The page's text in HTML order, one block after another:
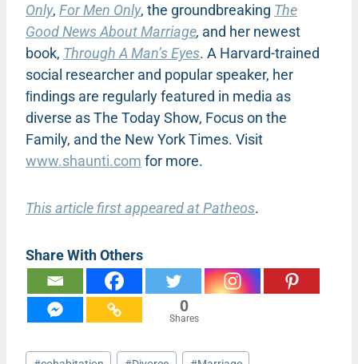
Only, For Men Only, the groundbreaking The
Good News About Marriage, and her newest
book, Through A Man’s Eyes. A Harvard-trained
social researcher and popular speaker, her
ﬁndings are regularly featured in media as
diverse as The Today Show, Focus on the
Family, and the New York Times. Visit
www.shaunti.com for more.
This article first appeared at Patheos.
Share With Others
0
Shares
Post